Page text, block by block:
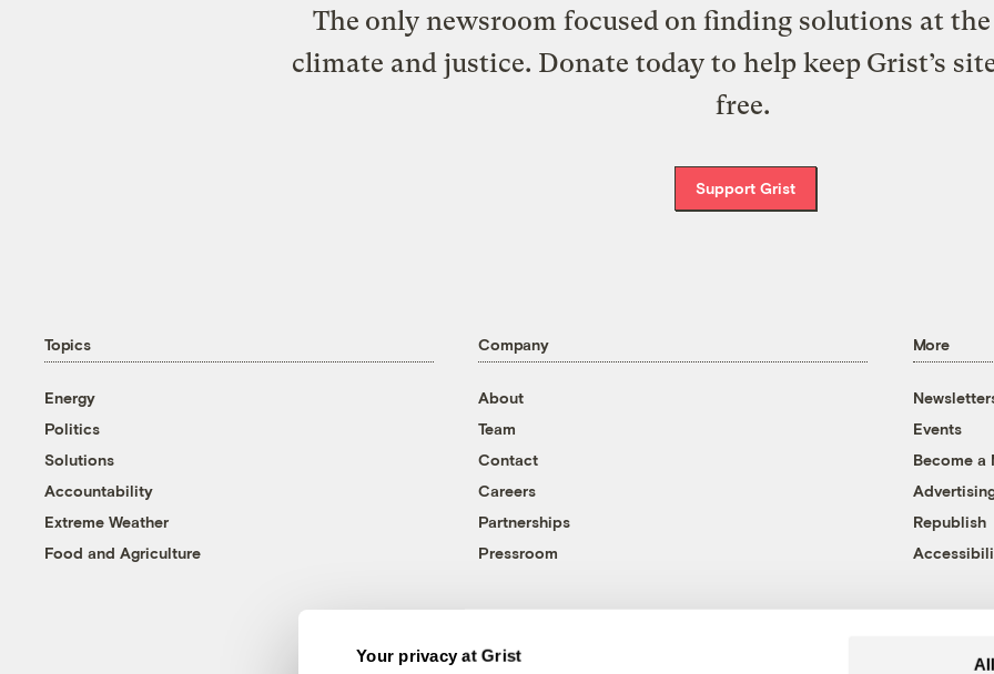
Your privacy at Grist
The only newsroom focused on finding solutions at
climate and justice. Donate today to help keep Grist’s
free.
Support Grist
Topics
Energy
Politics
Solutions
Accountability
Extreme Weather
Food and Agriculture
Company
About
Team
Contact
Careers
Partnerships
Pressroom
More
Events
Become a
Republish